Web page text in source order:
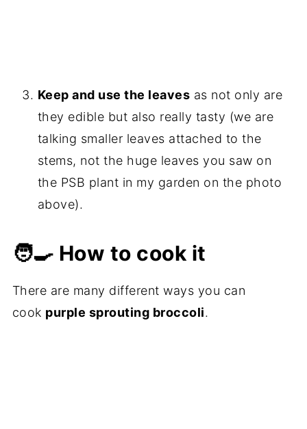
Keep and use the leaves as not only are
they edible but also really tasty (we are
talking smaller leaves attached to the
stems, not the huge leaves you saw on
the PSB plant in my garden on the photo
above).
🧑‍🍳 How to cook it
There are many different ways you can
cook purple sprouting broccoli.